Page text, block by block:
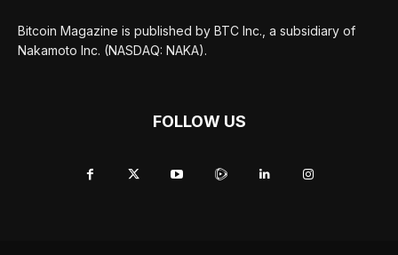
Bitcoin Magazine is published by BTC Inc., a subsidiary of
Nakamoto Inc. (NASDAQ: NAKA).
FOLLOW US